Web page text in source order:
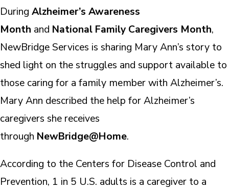
During Alzheimer’s Awareness
Month and National Family Caregivers Month,
NewBridge Services is sharing Mary Ann’s story to
shed light on the struggles and support available to
those caring for a family member with Alzheimer’s.
Mary Ann described the help for Alzheimer’s
caregivers she receives
through NewBridge@Home.
According to the Centers for Disease Control and
Prevention, 1 in 5 U.S. adults is a caregiver to a